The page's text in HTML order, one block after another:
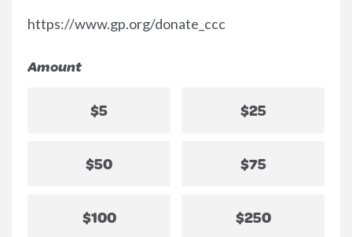
https://www.gp.org/donate_ccc
Amount
$5 $25
$50 $75
$100 $250